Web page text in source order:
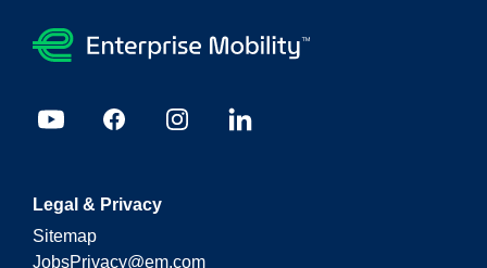
Legal & Privacy
Sitemap
JobsPrivacy@em.com